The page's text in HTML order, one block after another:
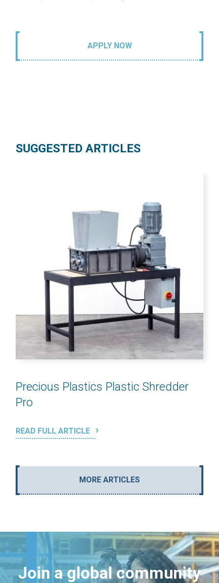
APPLY NOW
SUGGESTED ARTICLES
Precious Plastics Plastic Shredder
Pro
READ FULL ARTICLE
MORE ARTICLES
Join a global community